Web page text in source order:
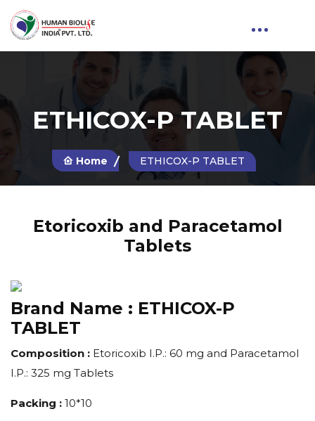
ETHICOX-P TABLET
Home ETHICOX-P TABLET
Etoricoxib and Paracetamol
Tablets
Brand Name : ETHICOX-P
TABLET
Composition : Etoricoxib I.P.: 60 mg and Paracetamol
I.P.: 325 mg Tablets
Packing : 10*10